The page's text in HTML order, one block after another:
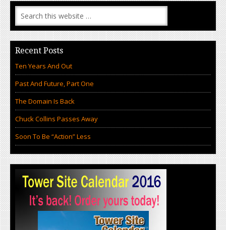
Recent Posts
Ten Years And Out
Past And Future, Part One
The Domain Is Back
Chuck Collins Passes Away
Soon To Be “Action” Less